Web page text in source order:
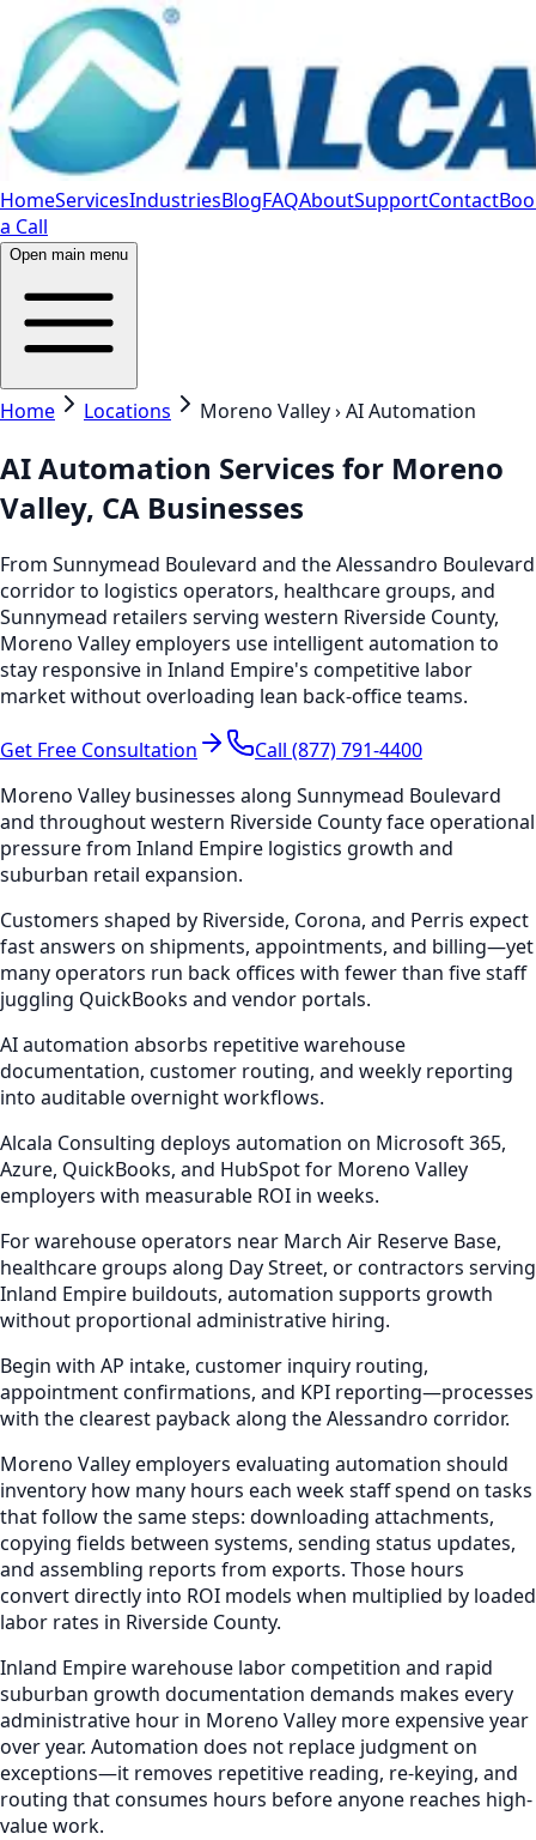
HomeServicesIndustriesBlogFAQAboutSupportContact
a Call
Open main menu
Home Locations Moreno Valley › AI Automation
AI Automation Services for Moreno
Valley, CA Businesses
From Sunnymead Boulevard and the Alessandro Boulevard
corridor to logistics operators, healthcare groups, and
Sunnymead retailers serving western Riverside County,
Moreno Valley employers use intelligent automation to
stay responsive in Inland Empire's competitive labor
market without overloading lean back-office teams.
Get Free Consultation
Call (877) 791-4400
Moreno Valley businesses along Sunnymead Boulevard
and throughout western Riverside County face operational
pressure from Inland Empire logistics growth and
suburban retail expansion.
Customers shaped by Riverside, Corona, and Perris expect
fast answers on shipments, appointments, and billing—yet
many operators run back offices with fewer than five staff
juggling QuickBooks and vendor portals.
AI automation absorbs repetitive warehouse
documentation, customer routing, and weekly reporting
into auditable overnight workflows.
Alcala Consulting deploys automation on Microsoft 365,
Azure, QuickBooks, and HubSpot for Moreno Valley
employers with measurable ROI in weeks.
For warehouse operators near March Air Reserve Base,
healthcare groups along Day Street, or contractors serving
Inland Empire buildouts, automation supports growth
without proportional administrative hiring.
Begin with AP intake, customer inquiry routing,
appointment confirmations, and KPI reporting—processes
with the clearest payback along the Alessandro corridor.
Moreno Valley employers evaluating automation should
inventory how many hours each week staff spend on tasks
that follow the same steps: downloading attachments,
copying fields between systems, sending status updates,
and assembling reports from exports. Those hours
convert directly into ROI models when multiplied by loaded
labor rates in Riverside County.
Inland Empire warehouse labor competition and rapid
suburban growth documentation demands makes every
administrative hour in Moreno Valley more expensive year
over year. Automation does not replace judgment on
exceptions—it removes repetitive reading, re-keying, and
routing that consumes hours before anyone reaches high-
value work.